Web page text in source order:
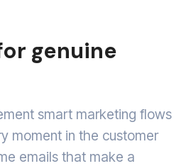
genuine
smart marketing flows
moment in the customer
emails that make a